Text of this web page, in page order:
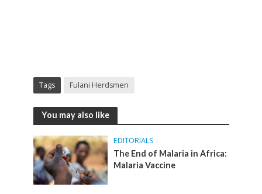
Tags Fulani Herdsmen
You may also like
EDITORIALS
The End of Malaria in Africa:
Malaria Vaccine